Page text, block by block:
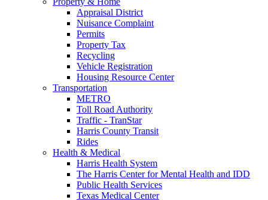
Appraisal District
Nuisance Complaint
Permits
Property Tax
Recycling
Vehicle Registration
Housing Resource Center
Transportation
METRO
Toll Road Authority
Traffic - TranStar
Harris County Transit
Rides
Health & Medical
Harris Health System
The Harris Center for Mental Health and IDD
Public Health Services
Texas Medical Center